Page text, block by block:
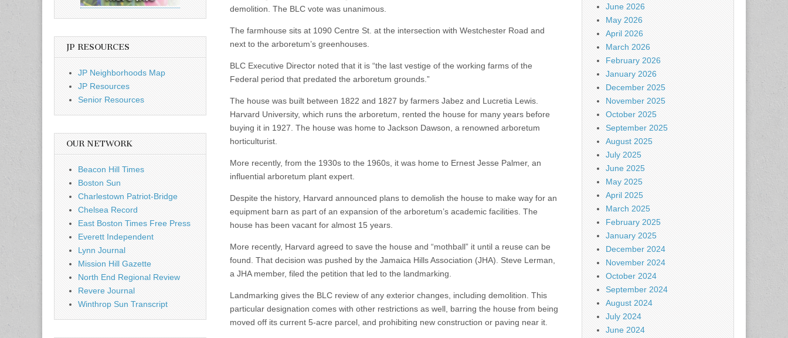
demolition. The BLC vote was unanimous.
The farmhouse sits at 1090 Centre St. at the intersection with Westchester Road and
next to the arboretum’s greenhouses.
BLC Executive Director noted that it is “the last vestige of the working farms of the
Federal period that predated the arboretum grounds.”
The house was built between 1822 and 1827 by farmers Jabez and Lucretia Lewis.
Harvard University, which runs the arboretum, rented the house for many years before
buying it in 1927. The house was home to Jackson Dawson, a renowned arboretum
horticulturist.
More recently, from the 1930s to the 1960s, it was home to Ernest Jesse Palmer, an
influential arboretum plant expert.
Despite the history, Harvard announced plans to demolish the house to make way for an
equipment barn as part of an expansion of the arboretum’s academic facilities. The
house has been vacant for almost 15 years.
More recently, Harvard agreed to save the house and “mothball” it until a reuse can be
found. That decision was pushed by the Jamaica Hills Association (JHA). Steve Lerman,
a JHA member, filed the petition that led to the landmarking.
Landmarking gives the BLC review of any exterior changes, including demolition. This
particular designation comes with other restrictions as well, barring the house from being
moved off its current 5-acre parcel, and prohibiting new construction or paving near it.
JP RESOURCES
JP Neighborhoods Map
JP Resources
Senior Resources
OUR NETWORK
Beacon Hill Times
Boston Sun
Charlestown Patriot-Bridge
Chelsea Record
East Boston Times Free Press
Everett Independent
Lynn Journal
Mission Hill Gazette
North End Regional Review
Revere Journal
Winthrop Sun Transcript
June 2026
May 2026
April 2026
March 2026
February 2026
January 2026
December 2025
November 2025
October 2025
September 2025
August 2025
July 2025
June 2025
May 2025
April 2025
March 2025
February 2025
January 2025
December 2024
November 2024
October 2024
September 2024
August 2024
July 2024
June 2024